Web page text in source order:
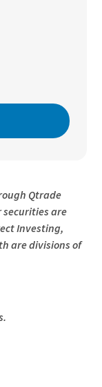
Qtrade
are
Investing,
are divisions of